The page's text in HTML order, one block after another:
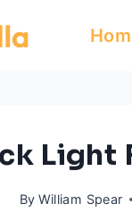
Light
By William Spear